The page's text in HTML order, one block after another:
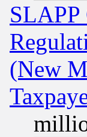
SLAPP
(New